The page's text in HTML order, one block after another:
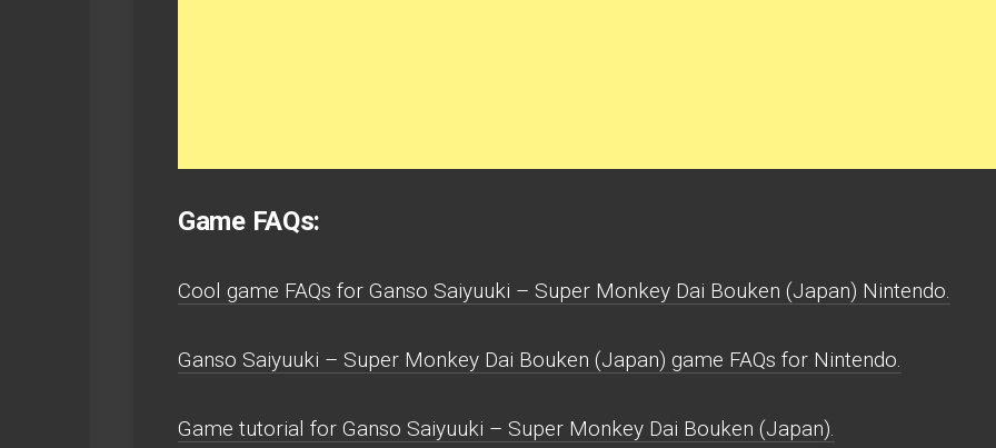
Game FAQs:
Cool game FAQs for Ganso Saiyuuki – Super Monkey Dai Bouken (Japan) Nintendo.
Ganso Saiyuuki – Super Monkey Dai Bouken (Japan) game FAQs for Nintendo.
Game tutorial for Ganso Saiyuuki – Super Monkey Dai Bouken (Japan).